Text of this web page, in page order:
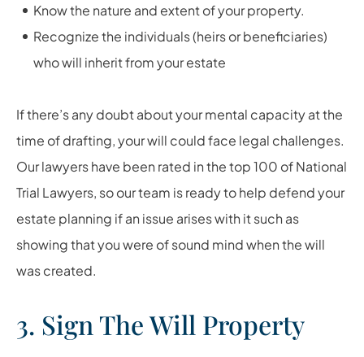
Know the nature and extent of your property.
Recognize the individuals (heirs or beneficiaries)
who will inherit from your estate
If there’s any doubt about your mental capacity at the
time of drafting, your will could face legal challenges.
Our lawyers have been rated in the top 100 of National
Trial Lawyers, so our team is ready to help defend your
estate planning if an issue arises with it such as
showing that you were of sound mind when the will
was created.
3. Sign The Will Property